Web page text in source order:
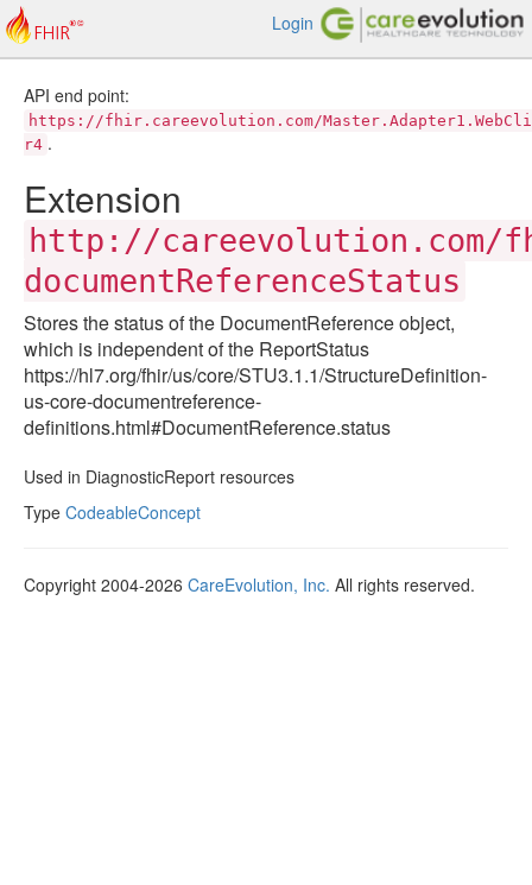
Login
API end point:
https://fhir.careevolution.com/
r4 .
Extension
http://careevolution.com/
documentReferenceStatus
Stores the status of the DocumentReference object,
which is independent of the ReportStatus
https://hl7.org/fhir/us/core/STU3.1.1/StructureDefinition-
us-core-documentreference-
definitions.html#DocumentReference.status
Used in DiagnosticReport resources
Type CodeableConcept
Copyright 2004-2026 CareEvolution, Inc. All rights reserved.